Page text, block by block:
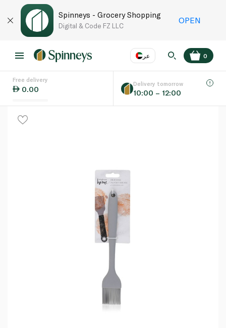
Spinneys - Grocery Shopping
Digital & Code FZ LLC
OPEN
عر
Language
0
Free delivery
0.00
Delivery tomorrow
10:00 – 12:00